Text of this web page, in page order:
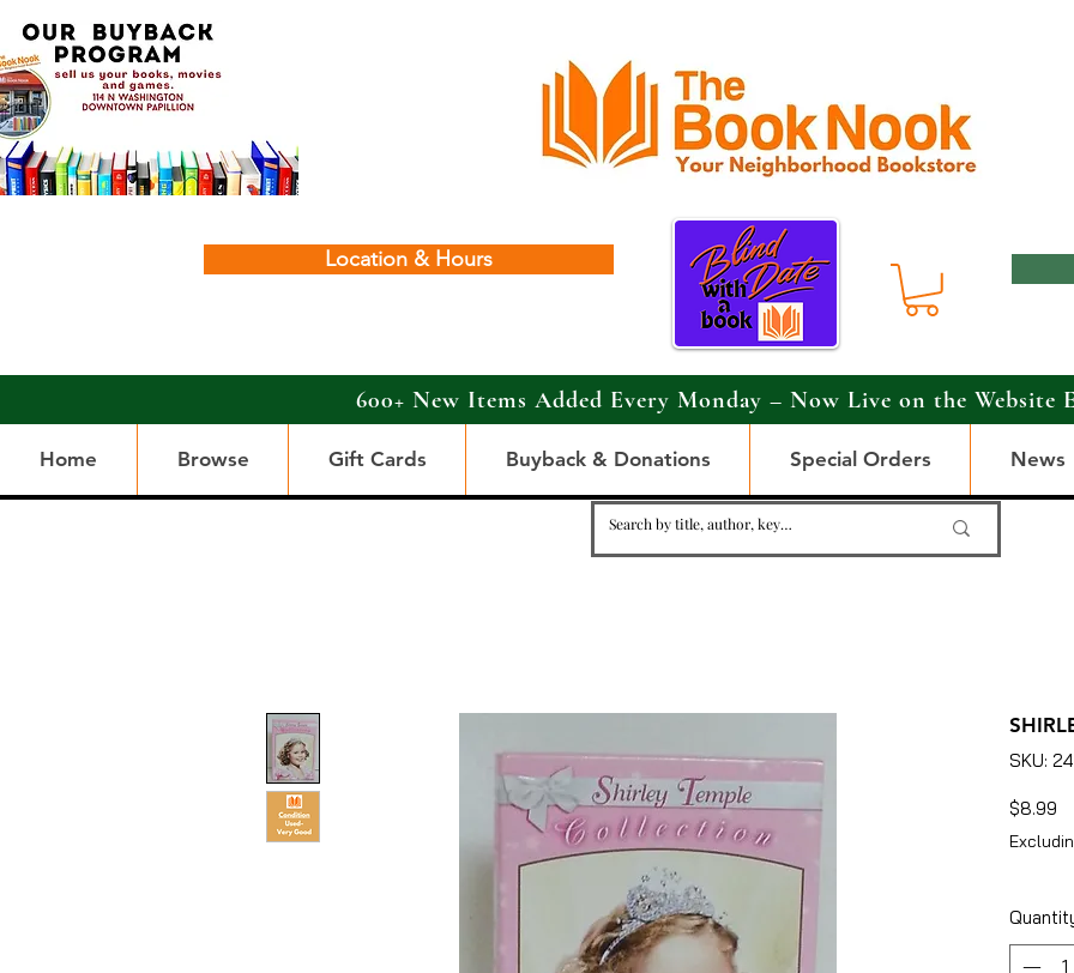
Location & Hours
600+ New Items Added Every Monday – Now Live on the Website
Home Browse Gift Cards Buyback & Donations Special Orders News
SKU:
$8.99